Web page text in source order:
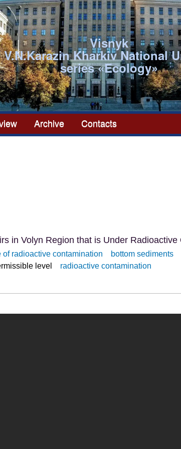
Visnyk
V.N.Karazin Kharkiv National
series «Ecоlogy»
Archive Contacts
in Volyn Region that is Under Radioactive
of radioactive contamination
bottom sediments
level radioactive contamination